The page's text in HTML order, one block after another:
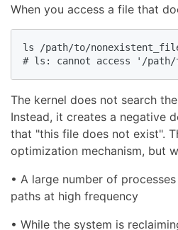
When you access a file that
ls /path/to/
# ls: cannot access '/
The kernel does not search
Instead, it creates a negative
that "this file does not exist".
optimization mechanism, but
• A large number of
paths at high frequency
• While the system is